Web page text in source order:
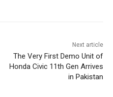
Next article
The Very First Demo Unit of
Honda Civic 11th Gen Arrives
in Pakistan